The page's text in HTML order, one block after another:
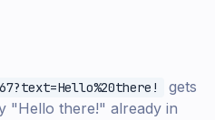
gets
"Hello there!" already in